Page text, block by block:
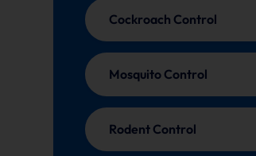
Cockroach Control
Mosquito Control
Rodent Control